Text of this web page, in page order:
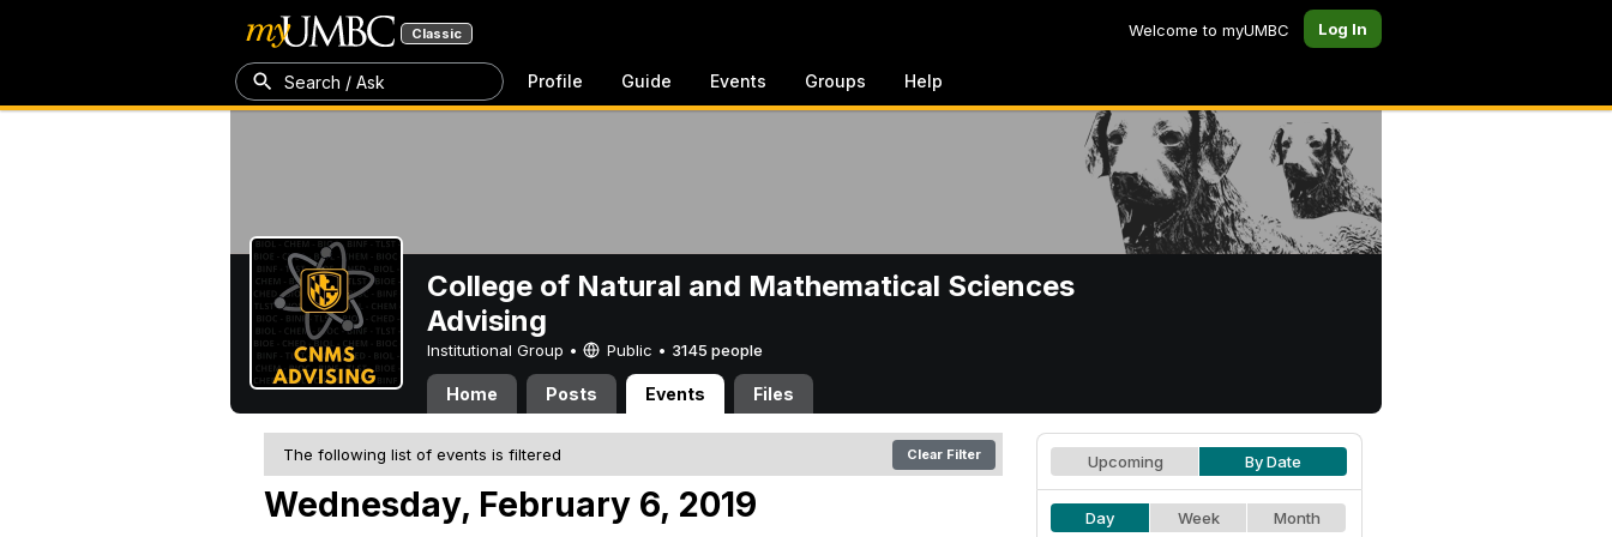
Classic Welcome to myUMBC Log In
Search / Ask Profile Guide Events Groups Help
College of Natural and Mathematical Sciences
Advising
Institutional Group • Public • 3145 people
Home Posts Events Files
The following list of events is filtered Clear Filter
Wednesday, February 6, 2019
Upcoming By Date
Day Week Month